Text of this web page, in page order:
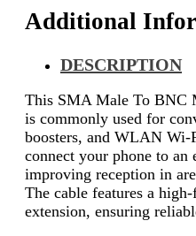
Additional
DESCRIPTION
This SMA Male To BNC
is commonly used for
boosters, and WLAN
connect your phone to an
improving reception in
The cable features a
extension, ensuring